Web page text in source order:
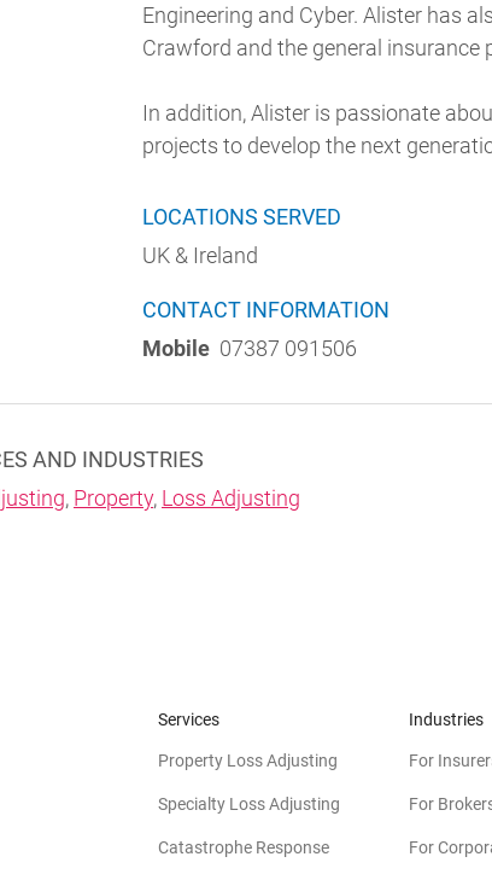
Engineering and Cyber. Alister has
Crawford and the general insurance
In addition, Alister is passionate
projects to develop the next
LOCATIONS SERVED
UK & Ireland
CONTACT INFORMATION
Mobile 07387 091506
AND INDUSTRIES
, Property, Loss Adjusting
Services
Property Loss Adjusting
Specialty Loss Adjusting
Catastrophe Response
Industries
For
For
For